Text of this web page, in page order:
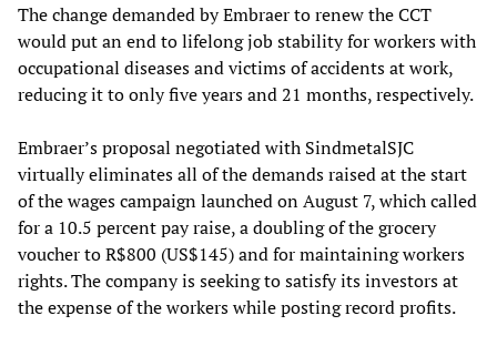
The change demanded by Embraer to renew the CCT
would put an end to lifelong job stability for workers with
occupational diseases and victims of accidents at work,
reducing it to only five years and 21 months, respectively.
Embraer’s proposal negotiated with SindmetalSJC
virtually eliminates all of the demands raised at the start
of the wages campaign launched on August 7, which called
for a 10.5 percent pay raise, a doubling of the grocery
voucher to R$800 (US$145) and for maintaining workers
rights. The company is seeking to satisfy its investors at
the expense of the workers while posting record profits.